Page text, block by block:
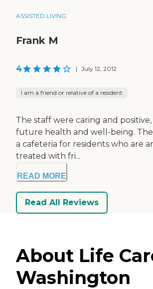
ASSISTED LIVING
Frank M
4 | July 12, 2012
I am a friend or relative of a resident
The staff were caring and
future health and well-being. The
a cafeteria for residents who are
treated with fri...
READ MORE
Read All Reviews
About Life
Washington